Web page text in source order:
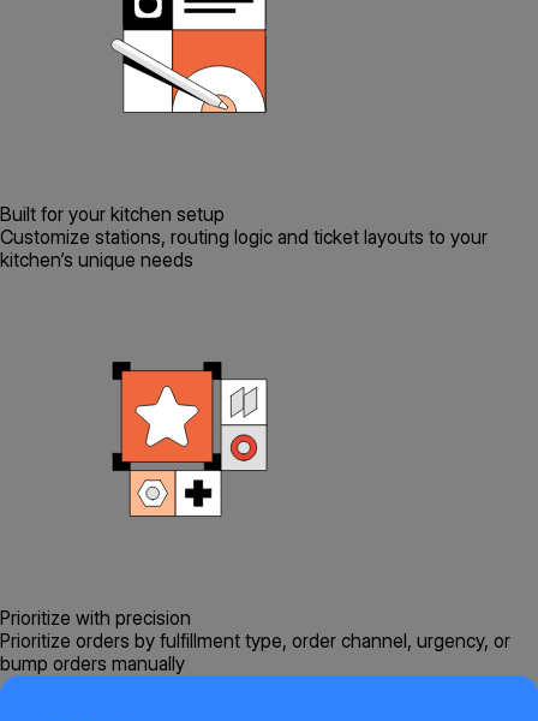
Built for your kitchen setup
Customize stations, routing logic and ticket layouts to your
kitchen’s unique needs
Prioritize with precision
Prioritize orders by fulfillment type, order channel, urgency, or
bump orders manually